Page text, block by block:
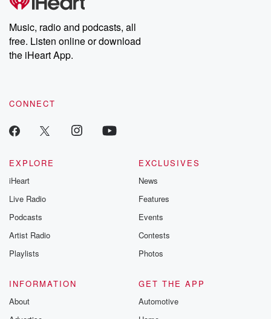
Music, radio and podcasts, all
free. Listen online or download
the iHeart App.
CONNECT
EXPLORE
iHeart
Live Radio
Podcasts
Artist Radio
Playlists
EXCLUSIVES
News
Features
Events
Contests
Photos
INFORMATION
About
GET THE APP
Automotive